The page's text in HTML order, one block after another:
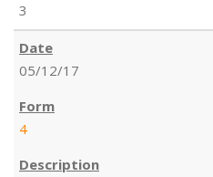
3
05/12/17
4